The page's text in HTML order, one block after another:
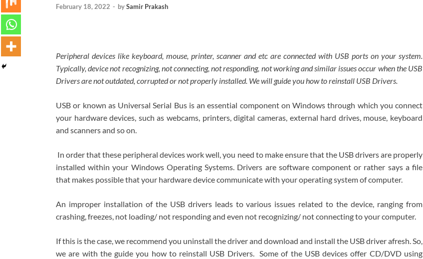
February 18, 2022 - bySamir Prakash
Peripheral devices like keyboard, mouse, printer, scanner and etc are connected with USB ports on your system.
Typically, device not recognizing, not connecting, not responding, not working and similar issues occur when the USB
Drivers are not outdated, corrupted or not properly installed. We will guide you how to reinstall USB Drivers.
USB or known as Universal Serial Bus is an essential component on Windows through which you connect
your hardware devices, such as webcams, printers, digital cameras, external hard drives, mouse, keyboard
and scanners and so on.
In order that these peripheral devices work well, you need to make ensure that the USB drivers are properly
installed within your Windows Operating Systems. Drivers are software component or rather says a file
that makes possible that your hardware device communicate with your operating system of computer.
An improper installation of the USB drivers leads to various issues related to the device, ranging from
crashing, freezes, not loading/ not responding and even not recognizing/ not connecting to your computer.
If this is the case, we recommend you uninstall the driver and download and install the USB driver afresh. So,
we are with the guide you how to reinstall USB Drivers. Some of the USB devices offer CD/DVD using